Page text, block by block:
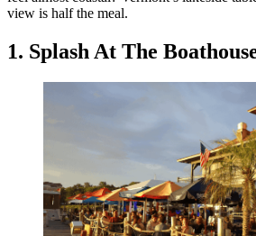
view is half the meal.
1. Splash At The